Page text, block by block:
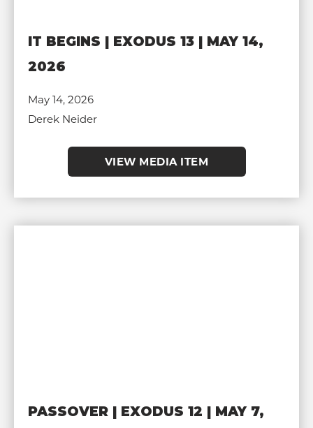
IT BEGINS | EXODUS 13 | MAY 14,
2026
May 14, 2026
Derek Neider
VIEW MEDIA ITEM
PASSOVER | EXODUS 12 | MAY 7,